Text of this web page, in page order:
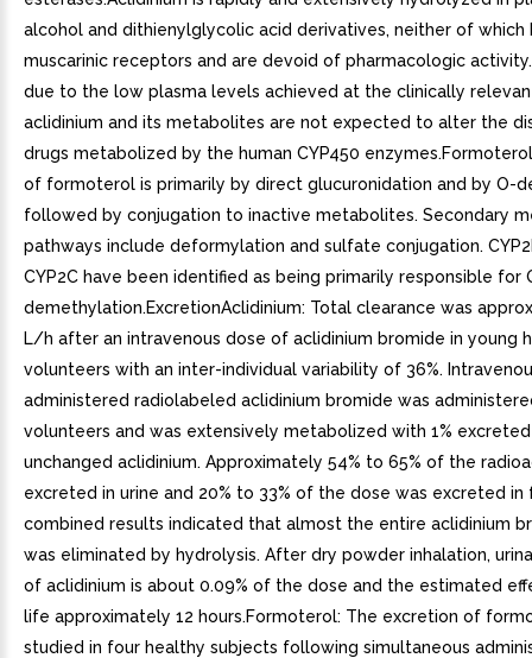
alcohol and dithienylglycolic acid derivatives, neither of which
muscarinic receptors and are devoid of pharmacologic
due to the low plasma levels achieved at the clinically
aclidinium and its metabolites are not expected to alter the
drugs metabolized by the human CYP450
of formoterol is primarily by direct glucuronidation and by O-
followed by conjugation to inactive metabolites. Secondary
pathways include deformylation and sulfate conjugation.
CYP2C have been identified as being primarily responsible for
demethylation.ExcretionAclidinium: Total clearance was
L/h after an intravenous dose of aclidinium bromide in young
volunteers with an inter-individual variability of 36%.
administered radiolabeled aclidinium bromide was
volunteers and was extensively metabolized with 1%
unchanged aclidinium. Approximately 54% to 65% of the
excreted in urine and 20% to 33% of the dose was excreted in
combined results indicated that almost the entire aclidinium
was eliminated by hydrolysis. After dry powder inhalation,
of aclidinium is about 0.09% of the dose and the estimated
life approximately 12 hours.Formoterol: The excretion of
studied in four healthy subjects following simultaneous